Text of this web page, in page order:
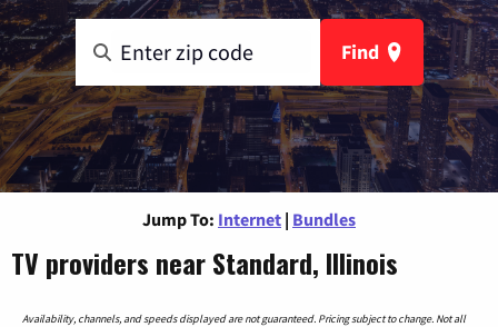
Find
Jump To: Internet | Bundles
TV providers near Standard, Illinois
Availability, channels, and speeds displayed are not guaranteed. Pricing subject to change. Not all